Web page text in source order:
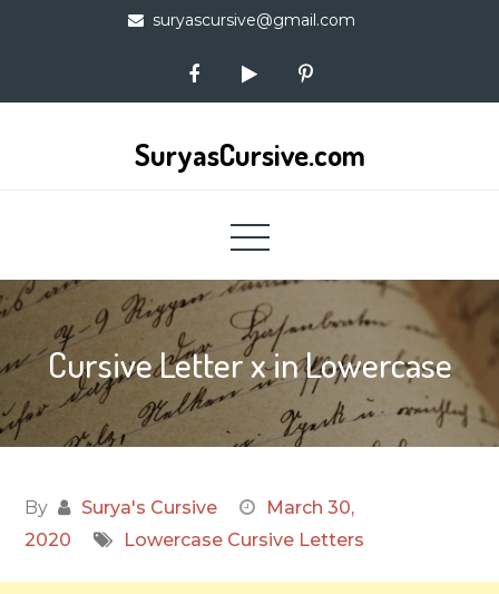
suryascursive@gmail.com
SuryasCursive.com
Cursive Letter x in Lowercase
By Surya's Cursive
March 30,
2020
Lowercase Cursive Letters